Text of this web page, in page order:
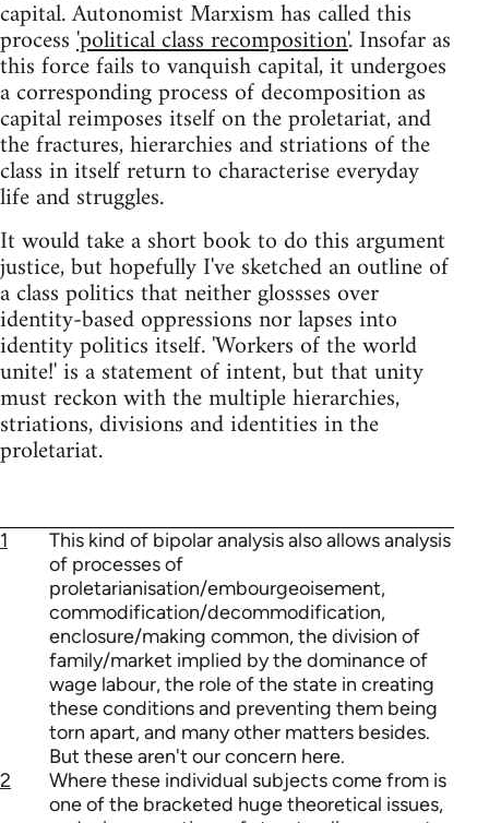
capital. Autonomist Marxism has called this
process'political class recomposition'. Insofar as
this force fails to vanquish capital, it undergoes
a corresponding process of decomposition as
capital reimposes itself on the proletariat, and
the fractures, hierarchies and striations of the
class in itself return to characterise everyday
life and struggles.
It would take a short book to do this argument
justice, but hopefully I've sketched an outline of
a class politics that neither glossses over
identity-based oppressions nor lapses into
identity politics itself. 'Workers of the world
unite!' is a statement of intent, but that unity
must reckon with the multiple hierarchies,
striations, divisions and identities in the
proletariat.
1
This kind of bipolar analysis also allows analysis
of processes of
proletarianisation/embourgeoisement,
commodification/decommodification,
enclosure/making common, the division of
family/market implied by the dominance of
wage labour, the role of the state in creating
these conditions and preventing them being
torn apart, and many other matters besides.
But these aren't our concern here.
2
Where these individual subjects come from is
one of the bracketed huge theoretical issues,